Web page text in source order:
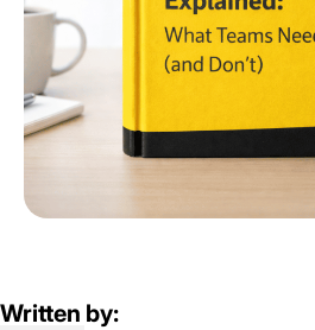
Written by: